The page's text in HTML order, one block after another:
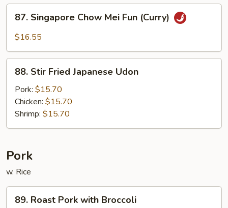
Fun
Singapore
Chow
Fun
(Curry)
87. Singapore Chow Mei Fun (Curry)
$16.55
Stir
Fried
Japanese
Udon
88. Stir Fried Japanese Udon
Pork: $15.70
Chicken: $15.70
Shrimp: $15.70
Pork
w. Rice
Roast
89. Roast Pork with Broccoli